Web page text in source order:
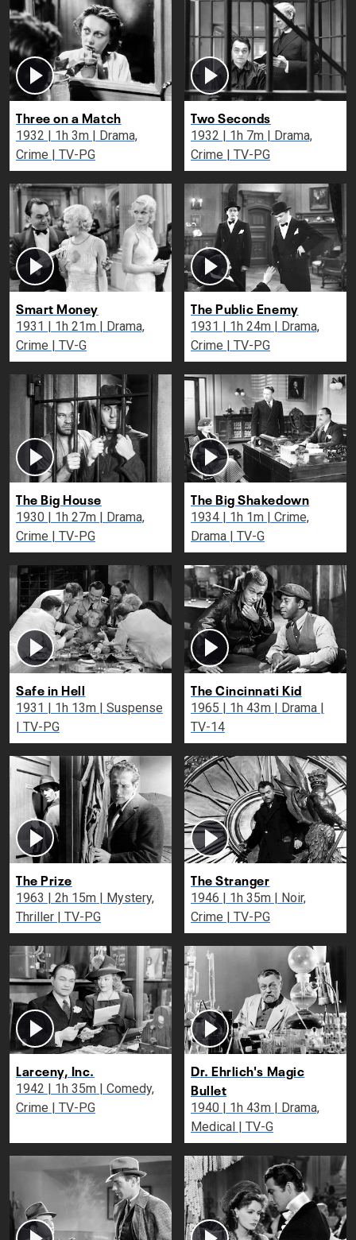
Three on a Match
1932 | 1h 3m | Drama,
Crime | TV-PG
Two Seconds
1932 | 1h 7m | Drama,
Crime | TV-PG
Smart Money
1931 | 1h 21m | Drama,
Crime | TV-G
The Public Enemy
1931 | 1h 24m | Drama,
Crime | TV-PG
The Big House
1930 | 1h 27m | Drama,
Crime | TV-PG
The Big Shakedown
1934 | 1h 1m | Crime,
Drama | TV-G
Safe in Hell
1931 | 1h 13m | Suspense
| TV-PG
The Cincinnati Kid
1965 | 1h 43m | Drama |
TV-14
The Prize
1963 | 2h 15m | Mystery,
Thriller | TV-PG
The Stranger
1946 | 1h 35m | Noir,
Crime | TV-PG
Larceny, Inc.
1942 | 1h 35m | Comedy,
Crime | TV-PG
Dr. Ehrlich's Magic
Bullet
1940 | 1h 43m | Drama,
Medical | TV-G